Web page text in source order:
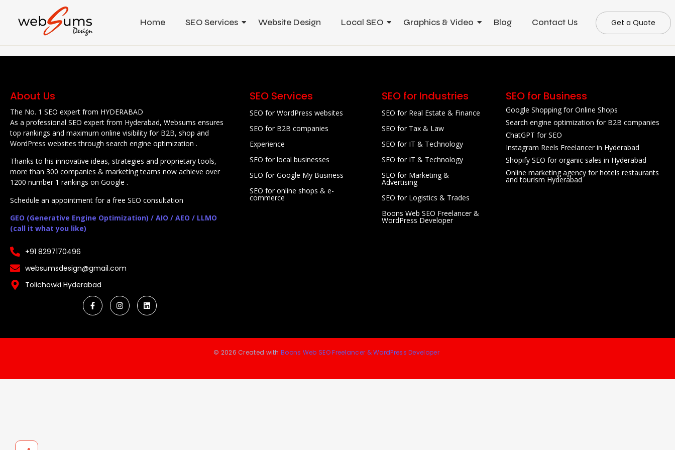
Home SEO Services Website Design Local SEO Graphics & Video Blog Contact Us Get a Quote
About Us
The No. 1 SEO expert from HYDERABAD
As a professional SEO expert from Hyderabad, Websums ensures
top rankings and maximum online visibility for B2B, shop and
WordPress websites through search engine optimization .
Thanks to his innovative ideas, strategies and proprietary tools,
more than 300 companies & marketing teams now achieve over
1200 number 1 rankings on Google .
Schedule an appointment for a free SEO consultation
GEO (Generative Engine Optimization) / AIO / AEO / LLMO
(call it what you like)
+91 8297170496
websumsdesign@gmail.com
Tolichowki Hyderabad
SEO Services
SEO for WordPress websites
SEO for B2B companies
Experience
SEO for local businesses
SEO for Google My Business
SEO for online shops & e-
commerce
SEO for Industries
SEO for Real Estate & Finance
SEO for Tax & Law
SEO for IT & Technology
SEO for IT & Technology
SEO for Marketing &
Advertising
SEO for Logistics & Trades
Boons Web SEO Freelancer &
WordPress Developer
SEO for Business
Google Shopping for Online Shops
Search engine optimization for B2B companies
ChatGPT for SEO
Instagram Reels Freelancer in Hyderabad
Shopify SEO for organic sales in Hyderabad
Online marketing agency for hotels restaurants
and tourism Hyderabad
© 2026 Created withBoons Web SEO Freelancer & WordPress Developer